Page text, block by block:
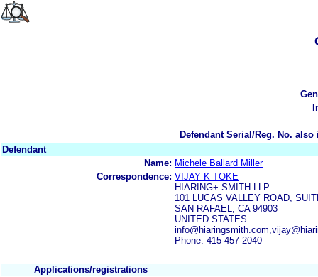
Defendant Serial/Reg. No.
Defendant
Name: Michele Ballard Miller
Correspondence: VIJAY K TOKE
HIARING+ SMITH LLP
101 LUCAS VALLEY ROAD,
SAN RAFAEL, CA 94903
UNITED STATES
Phone: 415-457-2040
Applications/registrations